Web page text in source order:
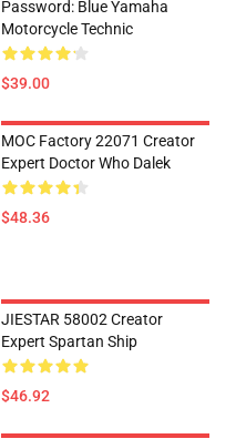
Password: Blue Yamaha
Motorcycle Technic
$39.00
MOC Factory 22071 Creator
Expert Doctor Who Dalek
$48.36
JIESTAR 58002 Creator
Expert Spartan Ship
$46.92